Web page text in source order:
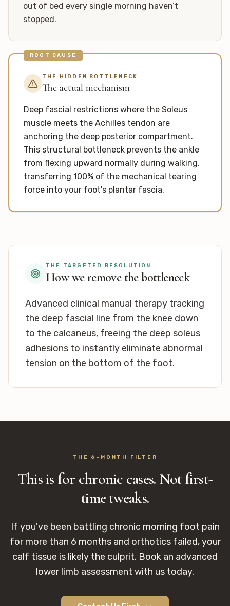
out of bed every single morning haven’t
stopped.
ROOT CAUSE
THE HIDDEN BOTTLENECK
The actual mechanism
Deep fascial restrictions where the Soleus
muscle meets the Achilles tendon are
anchoring the deep posterior compartment.
This structural bottleneck prevents the ankle
from flexing upward normally during walking,
transferring 100% of the mechanical tearing
force into your foot's plantar fascia.
THE TARGETED RESOLUTION
How we remove the bottleneck
Advanced clinical manual therapy tracking
the deep fascial line from the knee down
to the calcaneus, freeing the deep soleus
adhesions to instantly eliminate abnormal
tension on the bottom of the foot.
THE 6-MONTH FILTER
This is for chronic cases. Not first-
time tweaks.
If you've been battling chronic morning foot pain
for more than 6 months and orthotics failed, your
calf tissue is likely the culprit. Book an advanced
lower limb assessment with us today.